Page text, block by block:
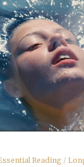
READ MORE
Reading /